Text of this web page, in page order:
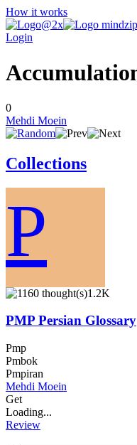
How it works
Login
0
Mehdi Moein
Collections
P
1.2K
PMP Persian Glossary
Pmp
Pmbok
Pmpiran
Mehdi Moein
Get
Loading...
Review